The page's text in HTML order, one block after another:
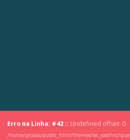
Erro na Linha: #42 :: Undefined offset: 0
/home/provas/public_html/themes/wc_ead/inc/